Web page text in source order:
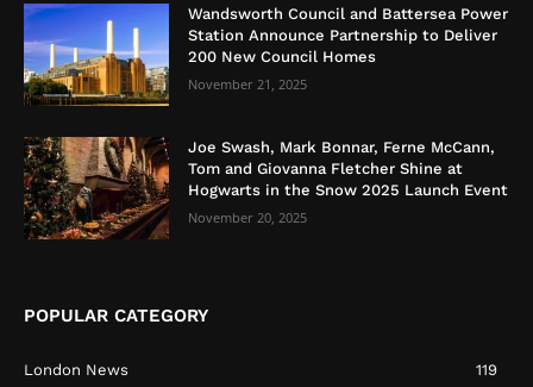
Wandsworth Council and Battersea Power
Station Announce Partnership to Deliver
200 New Council Homes
November 21, 2025
Joe Swash, Mark Bonnar, Ferne McCann,
Tom and Giovanna Fletcher Shine at
Hogwarts in the Snow 2025 Launch Event
November 20, 2025
POPULAR CATEGORY
London News
119